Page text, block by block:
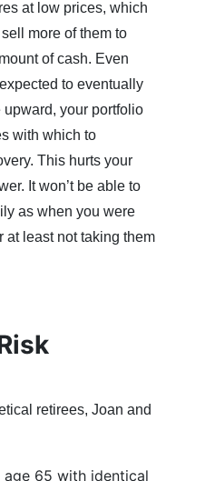
at low prices, which
more of them to
of cash. Even
to eventually
your portfolio
with which to
This hurts your
It won’t be able to
as when you were
at least not taking them
retirees, Joan and
65 with identical